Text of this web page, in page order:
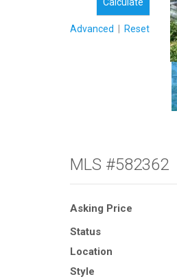
Advanced Reset
MLS #582362
Asking Price
Status
Location
Style